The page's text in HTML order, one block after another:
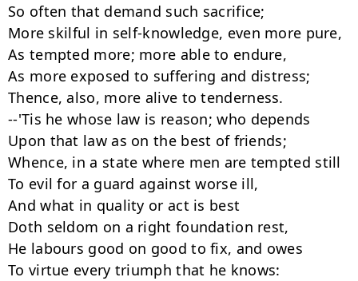
So often that demand such sacrifice;
More skilful in self-knowledge, even more pure,
As tempted more; more able to endure,
As more exposed to suffering and distress;
Thence, also, more alive to tenderness.
--'Tis he whose law is reason; who depends
Upon that law as on the best of friends;
Whence, in a state where men are tempted still
To evil for a guard against worse ill,
And what in quality or act is best
Doth seldom on a right foundation rest,
He labours good on good to fix, and owes
To virtue every triumph that he knows: